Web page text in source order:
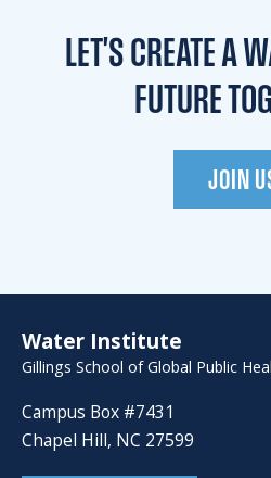
LET'S CREATE A
FUTURE
JOIN
Water Institute
Gillings School of Global Public
Campus Box #7431
Chapel Hill, NC 27599